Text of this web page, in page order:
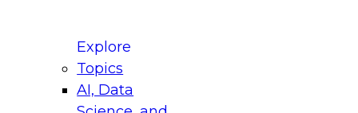
Explore
Topics
AI, Data
for Modernizing Your Data
Panel will focus on what modernization